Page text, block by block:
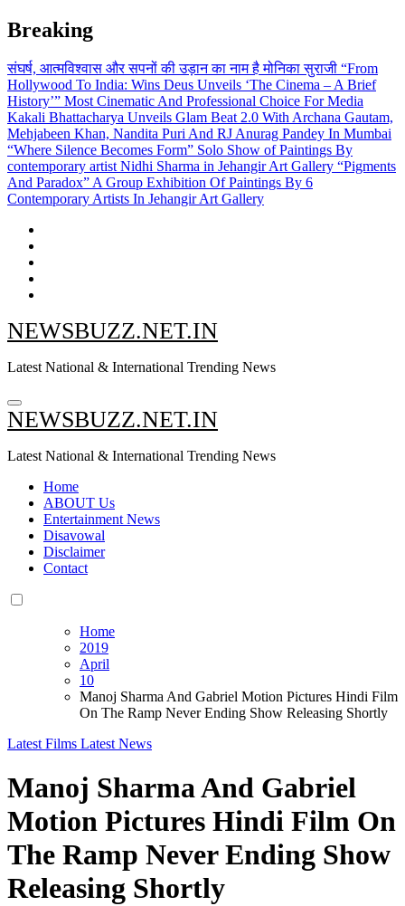
Skip
to
content
Breaking
संघर्ष, आत्मविश्वास और सपनों की उड़ान का नाम है मोनिका सुराजी “From
Hollywood To India: Wins Deus Unveils ‘The Cinema – A Brief
History’” Most Cinematic And Professional Choice For Media
Kakali Bhattacharya Unveils Glam Beat 2.0 With Archana Gautam,
Mehjabeen Khan, Nandita Puri And RJ Anurag Pandey In Mumbai
“Where Silence Becomes Form” Solo Show of Paintings By
contemporary artist Nidhi Sharma in Jehangir Art Gallery “Pigments
And Paradox” A Group Exhibition Of Paintings By 6
Contemporary Artists In Jehangir Art Gallery
NEWSBUZZ.NET.IN
Latest National & International Trending News
NEWSBUZZ.NET.IN
Latest National & International Trending News
Home
ABOUT Us
Entertainment News
Disavowal
Disclaimer
Contact
Home
2019
April
10
Manoj Sharma And Gabriel Motion Pictures Hindi Film
On The Ramp Never Ending Show Releasing Shortly
Latest Films Latest News
Manoj Sharma And Gabriel
Motion Pictures Hindi Film On
The Ramp Never Ending Show
Releasing Shortly